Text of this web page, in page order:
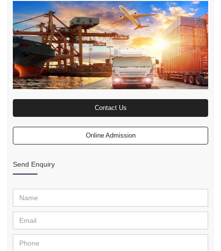
Contact Us
Online Admission
Send Enquiry